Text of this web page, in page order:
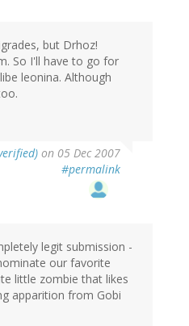
but Drhoz!
So I'll have to go for
leonina. Although
on 05 Dec 2007
#permalink
legit submission -
our favorite
little zombie that likes
apparition from Gobi